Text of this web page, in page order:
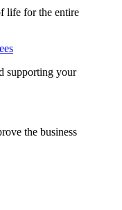
life for the entire
supporting your
the business